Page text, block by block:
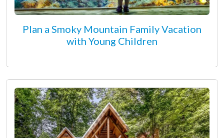
Plan a Smoky Mountain Family Vacation
with Young Children